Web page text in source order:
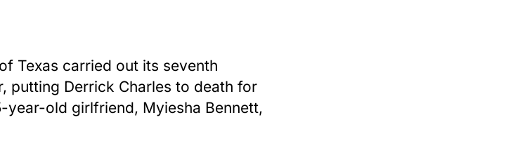
Texas carried out its seventh
putting Derrick Charles to death for
year-old girlfriend, Myiesha Bennett,